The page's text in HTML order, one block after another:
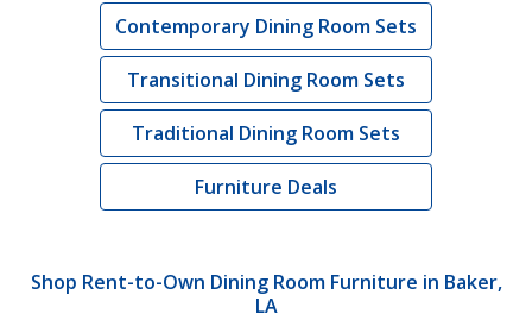
Contemporary Dining Room Sets
Transitional Dining Room Sets
Traditional Dining Room Sets
Furniture Deals
Shop Rent-to-Own Dining Room Furniture in Baker,
LA